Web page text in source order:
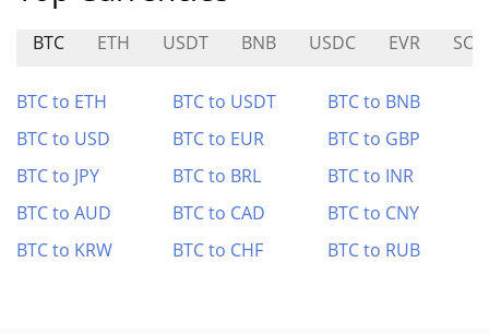
BTC ETH USDT BNB USDC EVR SCF
BTC to ETH BTC to USDT
BTC to BNB
BTC to USD
BTC to EUR
BTC to GBP
BTC to JPY
BTC to BRL
BTC to INR
BTC to AUD
BTC to CAD
BTC to CNY
BTC to KRW
BTC to CHF BTC to RUB